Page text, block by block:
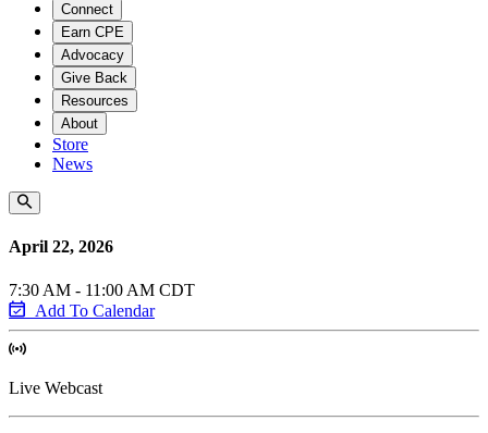
Connect
Earn CPE
Advocacy
Give Back
Resources
About
Store
News
April 22, 2026
7:30 AM - 11:00 AM CDT
Add To Calendar
Live Webcast